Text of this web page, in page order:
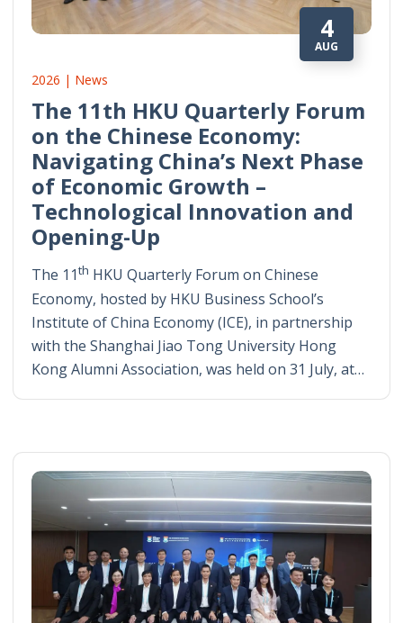
4
AUG
2026 | News
The 11th HKU Quarterly Forum
on the Chinese Economy:
Navigating China’s Next Phase
of Economic Growth –
Technological Innovation and
Opening-Up
The 11th HKU Quarterly Forum on Chinese
Economy, hosted by HKU Business School’s
Institute of China Economy (ICE), in partnership
with the Shanghai Jiao Tong University Hong
Kong Alumni Association, was held on 31 July, at…